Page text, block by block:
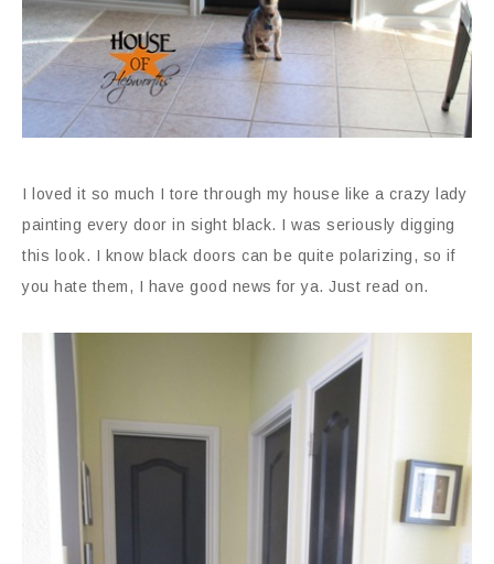
I loved it so much I tore through my house like a crazy lady
painting every door in sight black. I was seriously digging
this look. I know black doors can be quite polarizing, so if
you hate them, I have good news for ya. Just read on.